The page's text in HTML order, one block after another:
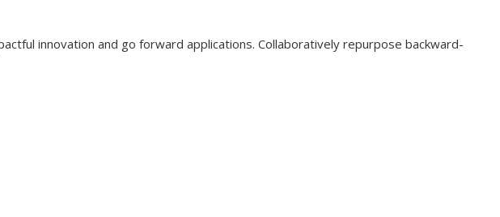
innovation and go forward applications. Collaboratively repurpose backward-